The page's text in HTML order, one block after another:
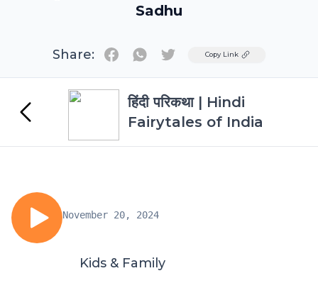
Sadhu
Share: TwitterCopy Link
हिंदी परिकथा | Hindi
Fairytales of India
November 20, 2024
Kids & Family